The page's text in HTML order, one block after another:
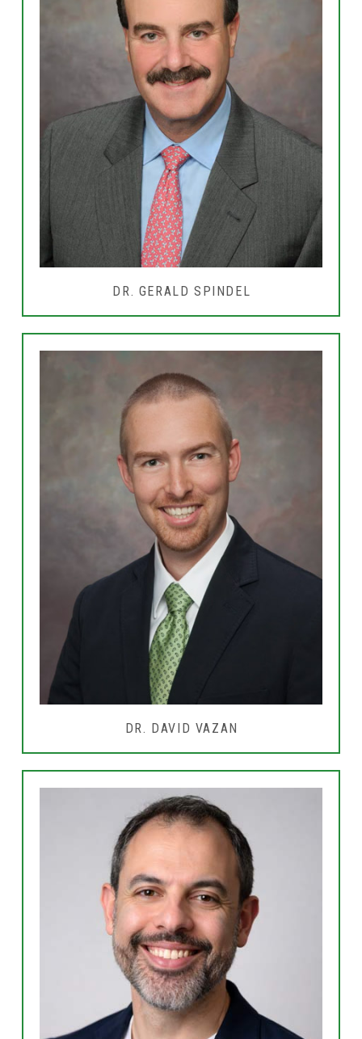
DR. GERALD SPINDEL
DR. DAVID VAZAN